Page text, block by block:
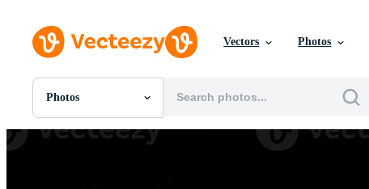
Vectors Photos
Photos
All Images
Photos